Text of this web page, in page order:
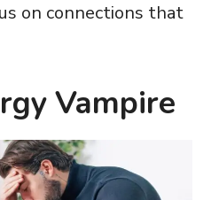
on connections that
Vampire